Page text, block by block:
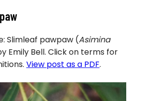
Slimleaf pawpaw (Asimina
Emily Bell. Click on terms for
View post as a PDF.